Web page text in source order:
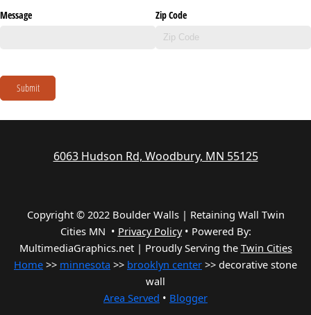
Message Zip Code
Submit
6063 Hudson Rd, Woodbury, MN 55125
Copyright © 2022 Boulder Walls | Retaining Wall Twin
Cities MN • Privacy Policy• Powered By:
MultimediaGraphics.net | Proudly Serving the Twin Cities
Home >> minnesota >> brooklyn center >> decorative stone
wall
Area Served • Blogger